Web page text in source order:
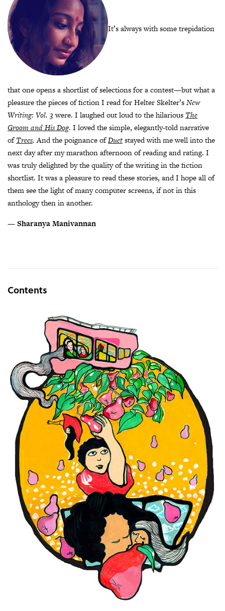
It’s always with some trepidation
that one opens a shortlist of selections for a contest—but what a
pleasure the pieces of fiction I read for Helter Skelter’sNew
Writing: Vol. 3were. I laughed out loud to the hilarious The
Groom and His Dog. I loved the simple, elegantly-told narrative
ofTrees. And the poignance ofDuetstayed with me well into the
next day after my marathon afternoon of reading and rating. I
was truly delighted by the quality of the writing in the fiction
shortlist. It was a pleasure to read these stories, and I hope all of
them see the light of many computer screens, if not in this
anthology then in another.
—Sharanya Manivannan
Contents